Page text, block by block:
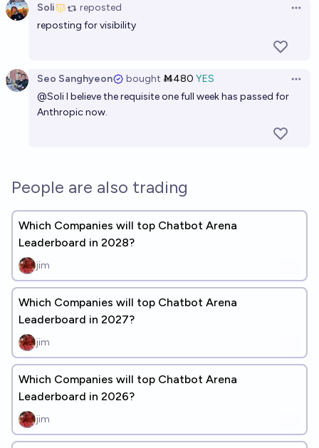
Soli reposted
reposting for visibility
Seo Sanghyeon bought Ṁ480 YES
@SoliI believe the requisite one full week has passed for
Anthropic now.
People are also trading
Which Companies will top Chatbot Arena
Leaderboard in 2028?
jim
Which Companies will top Chatbot Arena
Leaderboard in 2027?
jim
Which Companies will top Chatbot Arena
Leaderboard in 2026?
jim